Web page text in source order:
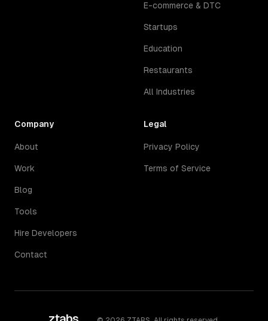
E-commerce & DTC
Startups
Education
Restaurants
All Industries
Company
About
Work
Blog
Tools
Hire Developers
Contact
Legal
Privacy Policy
Terms of Service